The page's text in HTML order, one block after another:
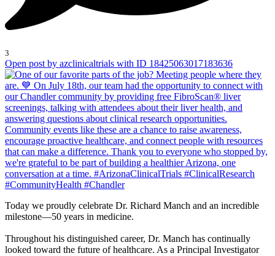
3
Open post by azclinicaltrials with ID 18425063017183636
Today we proudly celebrate Dr. Richard Manch and an incredible
milestone—50 years in medicine.
Throughout his distinguished career, Dr. Manch has continually
looked toward the future of healthcare. As a Principal Investigator